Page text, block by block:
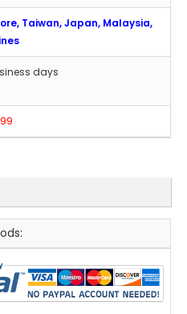
Taiwan, Japan, Malaysia,
days